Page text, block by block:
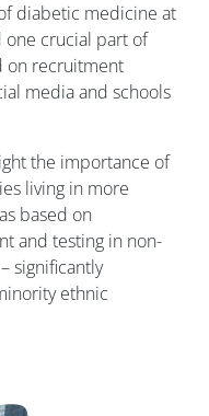
diabetic medicine at
one crucial part of
on recruitment
media and schools
the importance of
living in more
based on
and testing in non-
significantly
ethnic